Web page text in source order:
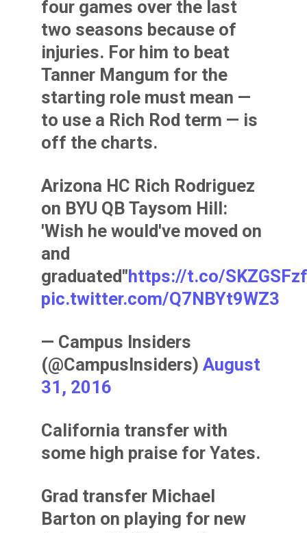
four games over the last
two seasons because of
injuries. For him to beat
Tanner Mangum for the
starting role must mean —
to use a Rich Rod term — is
off the charts.
Arizona HC Rich Rodriguez
on BYU QB Taysom Hill:
'Wish he would've moved on
and
graduated"https://t.co/
pic.twitter.com/Q7NBYt9WZ3
— Campus Insiders
(@CampusInsiders)August
31, 2016
California transfer with
some high praise for Yates.
Grad transfer Michael
Barton on playing for new